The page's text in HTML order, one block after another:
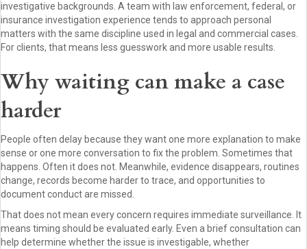
investigative backgrounds. A team with law enforcement, federal, or
insurance investigation experience tends to approach personal
matters with the same discipline used in legal and commercial cases.
For clients, that means less guesswork and more usable results.
Why waiting can make a case
harder
People often delay because they want one more explanation to make
sense or one more conversation to fix the problem. Sometimes that
happens. Often it does not. Meanwhile, evidence disappears, routines
change, records become harder to trace, and opportunities to
document conduct are missed.
That does not mean every concern requires immediate surveillance. It
means timing should be evaluated early. Even a brief consultation can
help determine whether the issue is investigable, whether